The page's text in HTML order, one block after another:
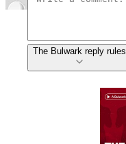
The Bulwark reply rules